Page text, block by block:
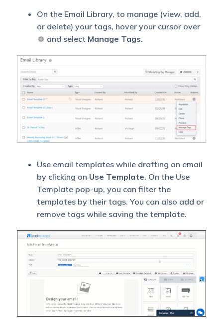
On the Email Library, to manage (view, add,
or delete) your tags, hover your cursor over
and select Manage Tags.
Use email templates while drafting an email
by clicking on Use Template. On the Use
Template pop-up, you can filter the
templates by their tags. You can also add or
remove tags while saving the template.